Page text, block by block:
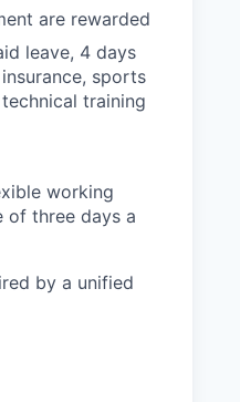
are rewarded
leave, 4 days
sports
training
working
of three days a
by a unified